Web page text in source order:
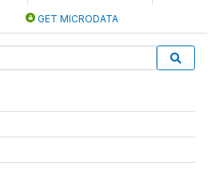
GET MICRODATA